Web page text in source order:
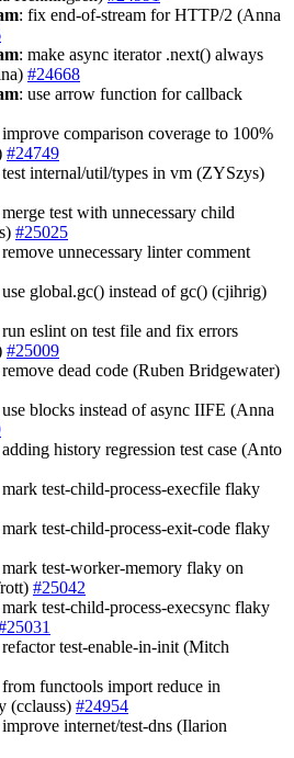
: fix end-of-stream for HTTP/2 (Anna
: make async iterator .next() always
#24668
: use arrow function for callback
improve comparison coverage to 100%
#24749
test internal/util/types in vm (ZYSzys)
merge test with unnecessary child
#25025
remove unnecessary linter comment
use global.gc() instead of gc() (cjihrig)
run eslint on test file and fix errors
#25009
remove dead code (Ruben Bridgewater)
use blocks instead of async IIFE (Anna
adding history regression test case (Anto
mark test-child-process-execfile flaky
mark test-child-process-exit-code flaky
mark test-worker-memory flaky on
#25042
mark test-child-process-execsync flaky
refactor test-enable-in-init (Mitch
from functools import reduce in
(cclauss) #24954
improve internet/test-dns (Ilarion